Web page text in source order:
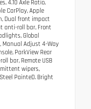
4.10 Axle Ratio,
CarPlay, Apple
Dual front impact
anti-roll bar, Front
Global
Manual Adjust 4-Way
ParkView Rear
bar, Remote USB
wipers,
PainteD. Bright